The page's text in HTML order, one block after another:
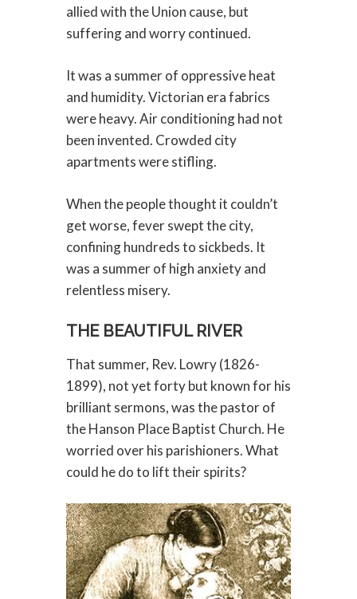
allied with the Union cause, but
suffering and worry continued.
It was a summer of oppressive heat
and humidity. Victorian era fabrics
were heavy. Air conditioning had not
been invented. Crowded city
apartments were stifling.
When the people thought it couldn’t
get worse, fever swept the city,
confining hundreds to sickbeds. It
was a summer of high anxiety and
relentless misery.
THE BEAUTIFUL RIVER
That summer, Rev. Lowry (1826-
1899), not yet forty but known for his
brilliant sermons, was the pastor of
the Hanson Place Baptist Church. He
worried over his parishioners. What
could he do to lift their spirits?